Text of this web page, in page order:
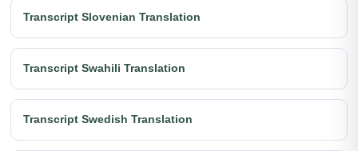
Transcript Slovenian Translation
Transcript Swahili Translation
Transcript Swedish Translation